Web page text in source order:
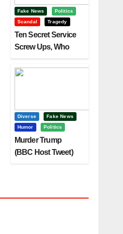
Fake News
Politics
Scandal
Tragedy
Ten Secret Service
Screw Ups, Who
Trump?
Diverse
Fake News
Humor
Politics
Murder Trump
(BBC Host Tweet)